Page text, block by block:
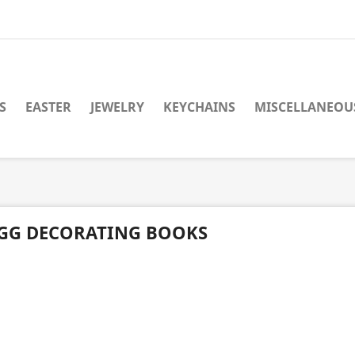
EASTER JEWELRY KEYCHAINS
DECORATING BOOKS